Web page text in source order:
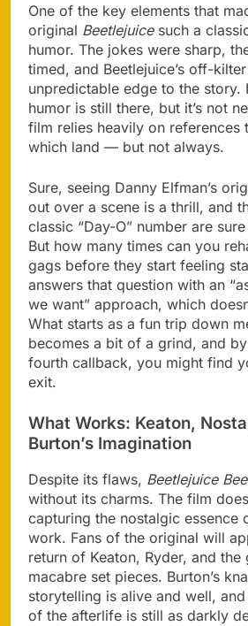
One of the key elements that
original Beetlejuicesuch a
humor. The jokes were sharp,
timed, and Beetlejuice’s off-
unpredictable edge to the story.
humor is still there, but it’s not
film relies heavily on references
which land — but not always.
Sure, seeing Danny Elfman’s
out over a scene is a thrill, and
classic “Day-O” number are
But how many times can you
gags before they start feeling
answers that question with an
we want” approach, which
What starts as a fun trip down
becomes a bit of a grind, and
fourth callback, you might find
exit.
What Works: Keaton,
Burton’s Imagination
Despite its flaws, Beetlejuice
without its charms. The film
capturing the nostalgic essence
work. Fans of the original will
return of Keaton, Ryder, and the
macabre set pieces. Burton’s
storytelling is alive and well,
of the afterlife is still as darkly